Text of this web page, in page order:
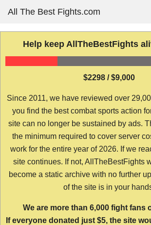
content
All The Best Fights.com
Help keep AllTheBestFights
$2298 / $9,000
Since 2011, we have reviewed over
you find the best combat sports action
site can no longer be sustained by ads.
the minimum required to cover server
work for the entire year of 2026. If we
site continues. If not, AllTheBestFights
become a static archive with no further
of the site is in your
We are more than 6,000 fight fans
If everyone donated just $5, the site